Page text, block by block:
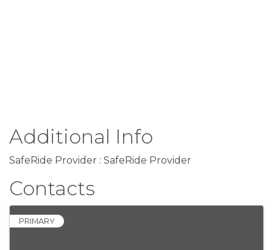
Additional Info
SafeRide Provider : SafeRide Provider
Contacts
PRIMARY